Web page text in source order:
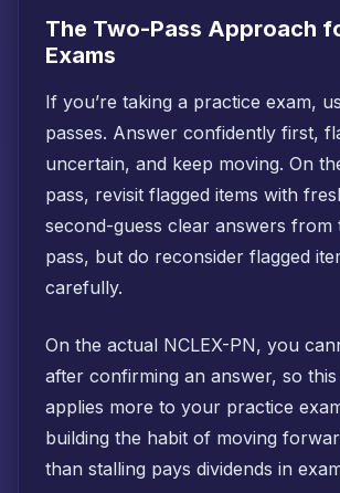
The Two-Pass Approach
Exams
If you’re taking a practice exam,
passes. Answer confidently first,
uncertain, and keep moving. On
pass, revisit flagged items with
second-guess clear answers from
pass, but do reconsider flagged
carefully.
On the actual NCLEX-PN, you
after confirming an answer, so
applies more to your practice
building the habit of moving
than stalling pays dividends in